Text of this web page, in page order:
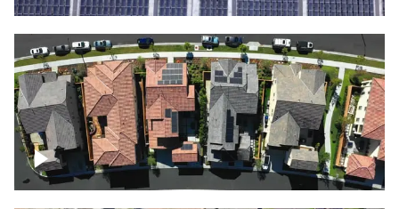
Over houses, solar project